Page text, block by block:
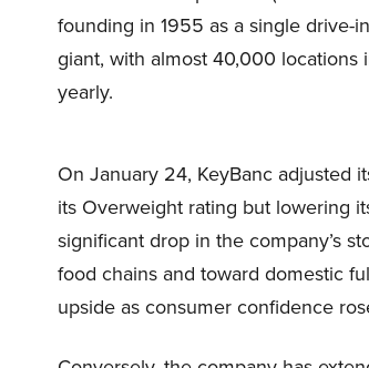
founding in 1955 as a single drive-
giant, with almost 40,000
yearly.
On January 24, KeyBanc adjusted
its Overweight rating but lowering
significant drop in the company’s
food chains and toward domestic
upside as consumer confidence